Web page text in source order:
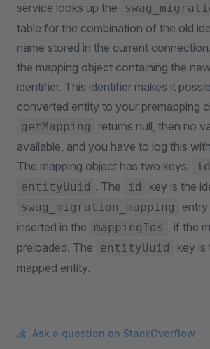
service looks up the
table for the combination of the old
name stored in the current
the mapping object containing the
identifier. This identifier makes it
converted entity to your premapping
getMapping
returns null, then no
available, and you have to log this with
The mapping object has two keys:
id
entityUuid . The id key is the
swag_migration_mapping
inserted in the
mappingIds , if the
preloaded. The
entityUuid
key is
mapped entity.
Ask a question on StackOverflow